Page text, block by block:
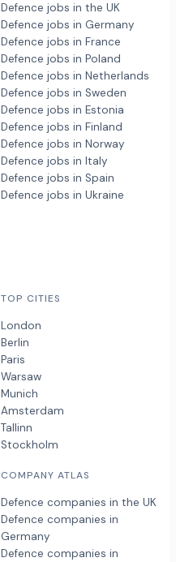
Defence jobs in the UK
Defence jobs in Germany
Defence jobs in France
Defence jobs in Poland
Defence jobs in Netherlands
Defence jobs in Sweden
Defence jobs in Estonia
Defence jobs in Finland
Defence jobs in Norway
Defence jobs in Italy
Defence jobs in Spain
Defence jobs in Ukraine
TOP CITIES
London
Berlin
Paris
Warsaw
Munich
Amsterdam
Tallinn
Stockholm
COMPANY ATLAS
Defence companies in the UK
Defence companies in
Germany
Defence companies in